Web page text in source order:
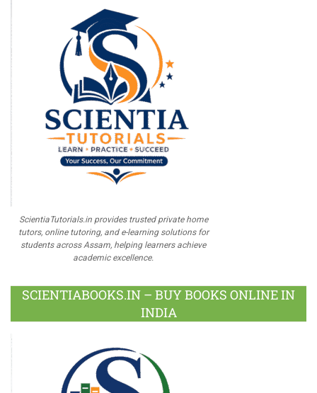
ScientiaTutorials.in provides trusted private home
tutors, online tutoring, and e-learning solutions for
students across Assam, helping learners achieve
academic excellence.
SCIENTIABOOKS.IN – BUY BOOKS ONLINE IN
INDIA